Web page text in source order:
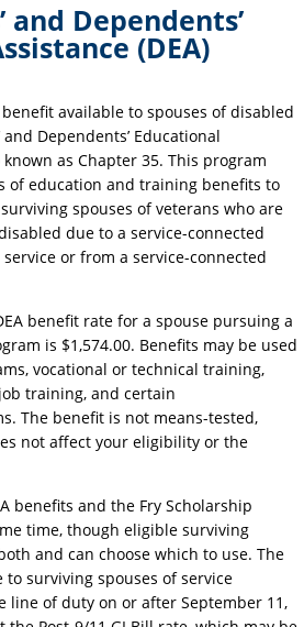
and Dependents’
(DEA)
available to spouses of disabled
Dependents’ Educational
as Chapter 35. This program
of education and training benefits to
spouses of veterans who are
due to a service-connected
or from a service-connected
benefit rate for a spouse pursuing a
is $1,574.00. Benefits may be used
vocational or technical training,
training, and certain
The benefit is not means-tested,
not affect your eligibility or the
benefits and the Fry Scholarship
time, though eligible surviving
and can choose which to use. The
to surviving spouses of service
line of duty on or after September 11,